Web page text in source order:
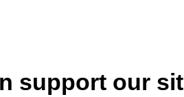
support our